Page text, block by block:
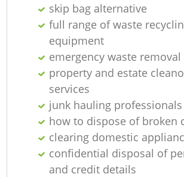
skip bag alternative
full range of waste
equipment
emergency waste removal
property and estate
services
junk hauling professionals
how to dispose of broken
clearing domestic
confidential disposal of
and credit details